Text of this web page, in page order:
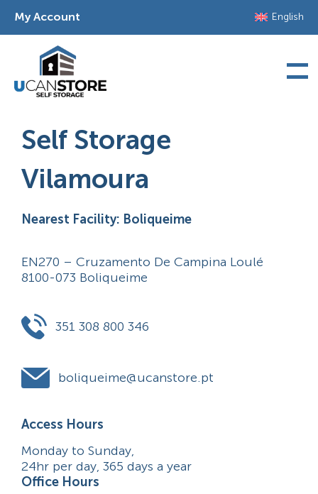
content
My Account English
Self Storage
Vilamoura
Nearest Facility: Boliqueime
EN270 – Cruzamento De Campina Loulé
8100-073 Boliqueime
351 308 800 346
boliqueime@ucanstore.pt
Access Hours
Monday to Sunday,
24hr per day, 365 days a year
Office Hours